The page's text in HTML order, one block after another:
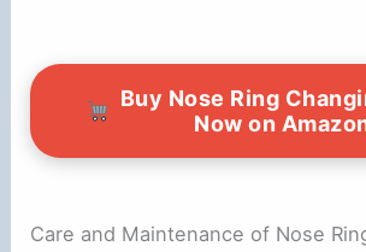
Buy Nose Ring
Now on
Care and Maintenance of Nose